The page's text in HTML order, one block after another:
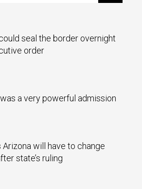
seal the border overnight
order
a very powerful admission
will have to change
state’s ruling